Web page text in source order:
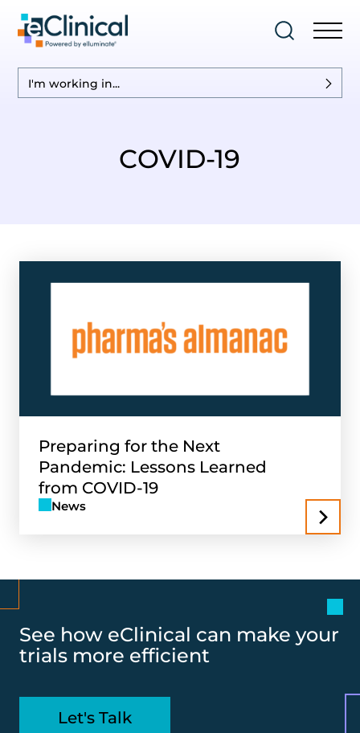
I'm working in...
COVID-19
Preparing for the Next
Pandemic: Lessons Learned
from COVID-19
News
See how eClinical can make your
trials more efficient
Let's Talk